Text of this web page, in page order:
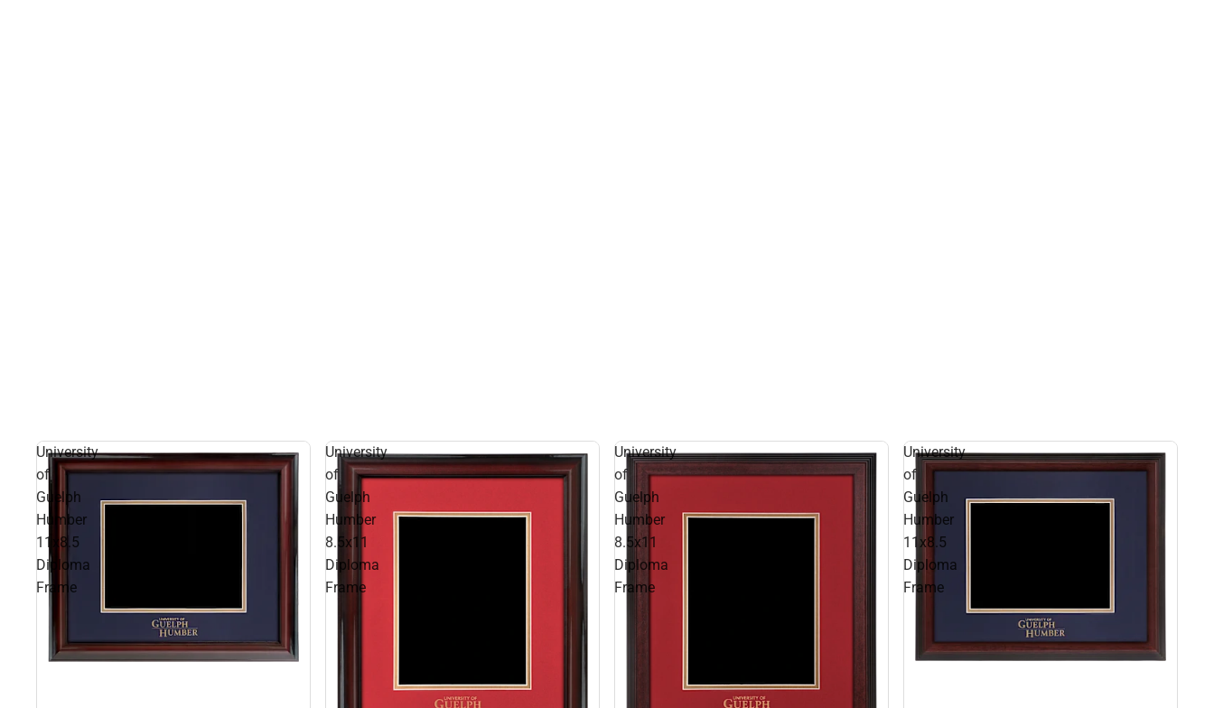
University
of
Guelph
Humber
11x8.5
Diploma
Frame
University
of
Guelph
Humber
8.5x11
Diploma
Frame
University
of
Guelph
Humber
8.5x11
Diploma
Frame
University
of
Guelph
Humber
11x8.5
Diploma
Frame